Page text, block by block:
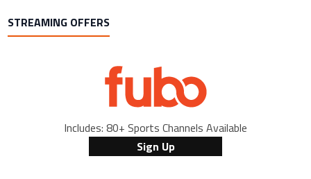
STREAMING OFFERS
Includes: 80+ Sports Channels Available
Sign Up